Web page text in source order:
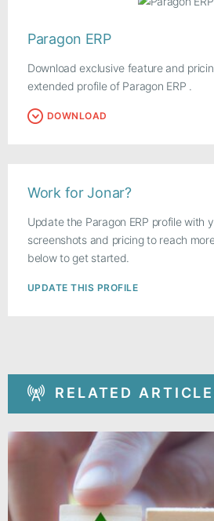
Paragon ERP
Download exclusive feature and
extended profile of Paragon ERP .
DOWNLOAD
Work for Jonar?
Update the Paragon ERP profile with
screenshots and pricing to reach
below to get started.
UPDATE THIS PROFILE
RELATED